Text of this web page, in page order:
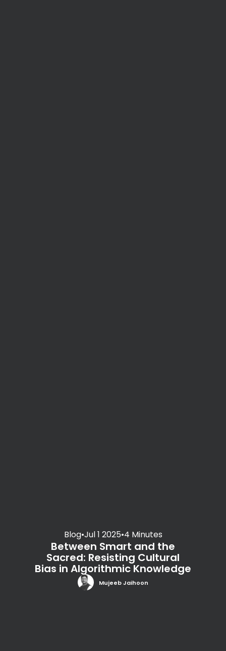
Blog•Jul 1 2025•4 Minutes
Between Smart and the
Sacred: Resisting Cultural
Bias in Algorithmic Knowledge
Mujeeb Jaihoon